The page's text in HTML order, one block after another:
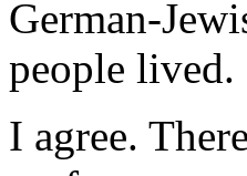
German-
people lived.
I agree.